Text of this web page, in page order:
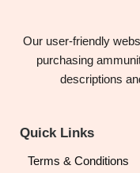
Our user-friendly
purchasing
descriptions
Quick Links
Terms & Conditions